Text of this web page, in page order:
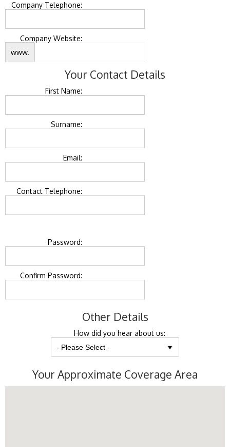
Company Telephone:
Company Website:
www.
Your Contact Details
First Name:
Surname:
Email:
Contact Telephone:
Password:
Confirm Password:
Other Details
How did you hear about us:
Your Approximate Coverage Area